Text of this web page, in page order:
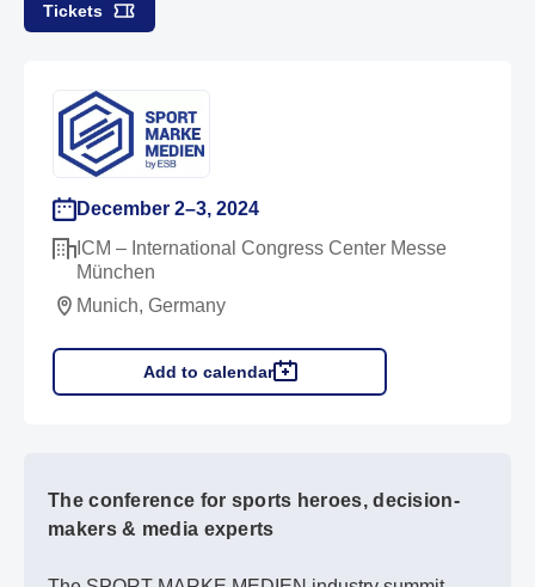
Tickets
December 2–3, 2024
ICM – International Congress Center Messe
München
Munich, Germany
Add to calendar
The conference for sports heroes, decision-
makers & media experts